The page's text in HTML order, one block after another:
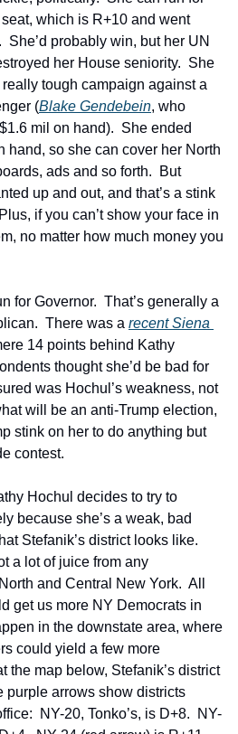
which is R+10 and went
She’d probably win, but her UN
her House seniority.  She
tough campaign against a
(Blake Gendebein, who
mil on hand).  She ended
hand, so she can cover her North
ads and so forth.  But
up and out, and that’s a stink
if you can’t show your face in
no matter how much money you
for Governor.  That’s generally a
There was a recent Siena
14 points behind Kathy
thought she’d be bad for
was Hochul’s weakness, not
will be an anti-Trump election,
stink on her to do anything but
contest.
Hochul decides to try to
because she’s a weak, bad
Stefanik’s district looks like.
a lot of juice from any
and Central New York.  All
get us more NY Democrats in
in the downstate area, where
could yield a few more
the map below, Stefanik’s district
purple arrows show districts
NY-20, Tonko’s, is D+8.  NY-